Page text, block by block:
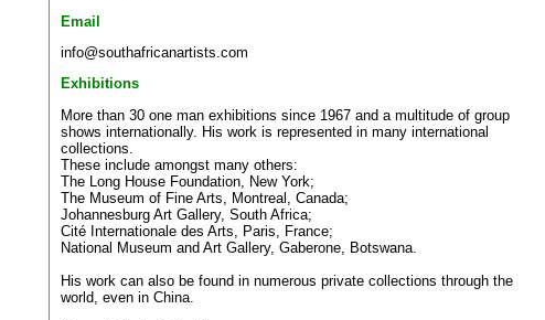
Email
info@southafricanartists.com
Exhibitions
More than 30 one man exhibitions since 1967 and a multitude of group
shows internationally. His work is represented in many international
collections.
These include amongst many others:
The Long House Foundation, New York;
The Museum of Fine Arts, Montreal, Canada;
Johannesburg Art Gallery, South Africa;
Cité Internationale des Arts, Paris, France;
National Museum and Art Gallery, Gaberone, Botswana.
His work can also be found in numerous private collections through the
world, even in China.